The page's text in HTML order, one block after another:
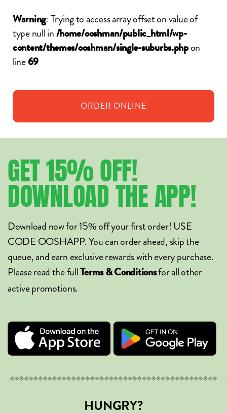
Warning: Trying to access array offset on value of
type null in /home/ooshman/public_html/wp-
content/themes/ooshman/single-suburbs.phpon
line 69
ORDER ONLINE
GET15%OFF!
DOWNLOADTHEAPP!
Download now for 15% off your first order! USE
CODE OOSHAPP. You can order ahead, skip the
queue, and earn exclusive rewards with every purchase.
Please read the fullTerms & Conditionsfor all other
active promotions.
HUNGRY?